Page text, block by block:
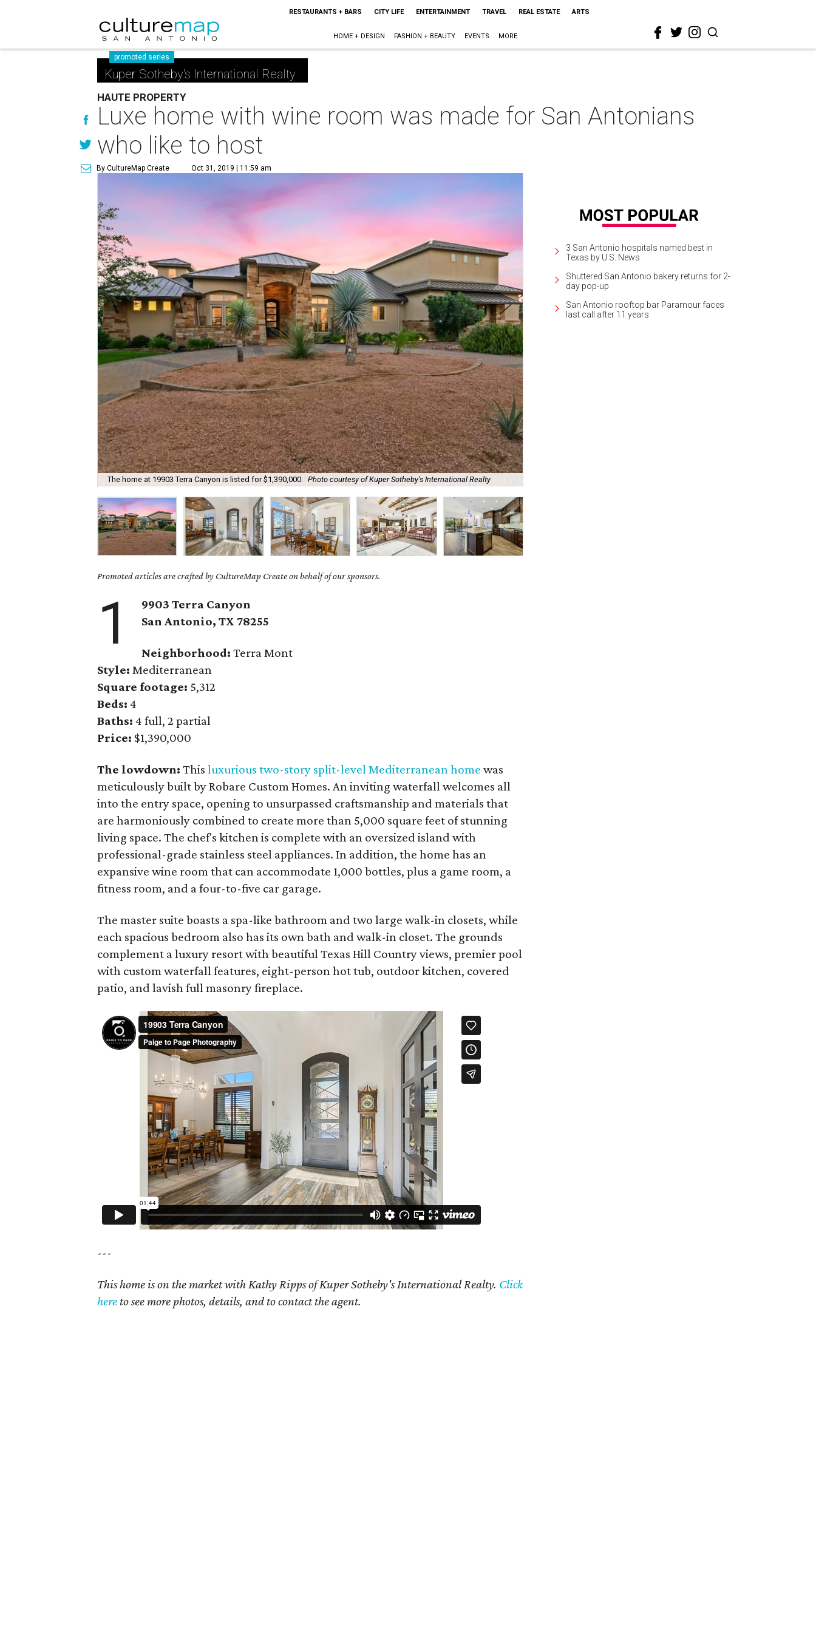
RESTAURANTS + BARS CITY LIFE ENTERTAINMENT TRAVEL REAL ESTATE ARTS
HOME + DESIGN FASHION + BEAUTY EVENTS MORE
promoted series
Kuper Sotheby's International Realty
HAUTE PROPERTY
Luxe home with wine room was made for San Antonians
who like to host
By CultureMap Create Oct 31, 2019 | 11:59 am
The home at 19903 Terra Canyon is listed for $1,390,000. Photo courtesy of Kuper Sotheby's International Realty
Promoted articles are crafted by CultureMap Create on behalf of our sponsors.
1
9903 Terra Canyon
San Antonio, TX 78255
Neighborhood: Terra Mont
Style: Mediterranean
Square footage: 5,312
Beds: 4
Baths: 4 full, 2 partial
Price: $1,390,000
The lowdown:Thisluxurious two-story split-level Mediterranean home was
meticulously built by Robare Custom Homes. An inviting waterfall welcomes all
into the entry space, opening to unsurpassed craftsmanship and materials that
are harmoniously combined to create more than 5,000 square feet of stunning
living space. The chef's kitchen is complete with an oversized island with
professional-grade stainless steel appliances. In addition, the home has an
expansive wine room that can accommodate 1,000 bottles, plus a game room, a
fitness room, and a four-to-five car garage.
The master suite boasts a spa-like bathroom and two large walk-in closets, while
each spacious bedroom also has its own bath and walk-in closet. The grounds
complement a luxury resort with beautiful Texas Hill Country views, premier pool
with custom waterfall features, eight-person hot tub, outdoor kitchen, covered
patio, and lavish full masonry fireplace.
---
This home is on the market with Kathy Ripps of Kuper Sotheby's International Realty. Click
here to see more photos, details, and to contact the agent.
3 San Antonio hospitals named best in
Texas by U.S. News
Shuttered San Antonio bakery returns for 2-
day pop-up
San Antonio rooftop bar Paramour faces
last call after 11 years